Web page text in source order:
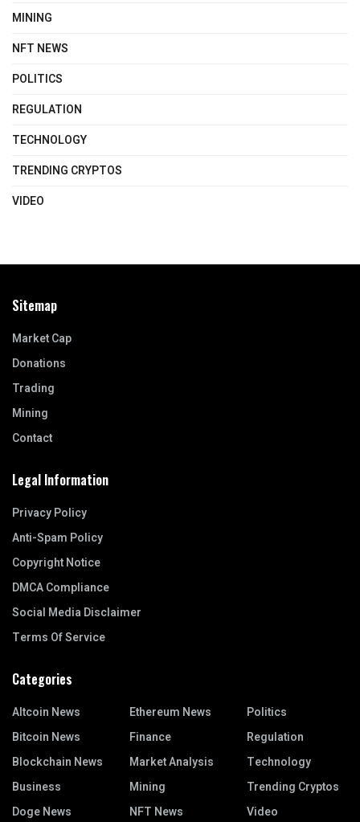
MINING
NFT NEWS
POLITICS
REGULATION
TECHNOLOGY
TRENDING CRYPTOS
VIDEO
Sitemap
Market Cap
Donations
Trading
Mining
Contact
Legal Information
Privacy Policy
Anti-Spam Policy
Copyright Notice
DMCA Compliance
Social Media Disclaimer
Terms Of Service
Categories
Altcoin News
Bitcoin News
Blockchain News
Business
Doge News
Ethereum News
Finance
Market Analysis
Mining
NFT News
Politics
Regulation
Technology
Trending Cryptos
Video